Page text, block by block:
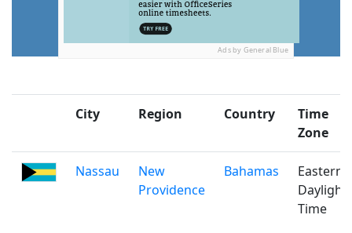
Ads by General Blue
City Region Country
Time
Zone
Nassau
New
Providence
Bahamas
Eastern
Daylight
Time